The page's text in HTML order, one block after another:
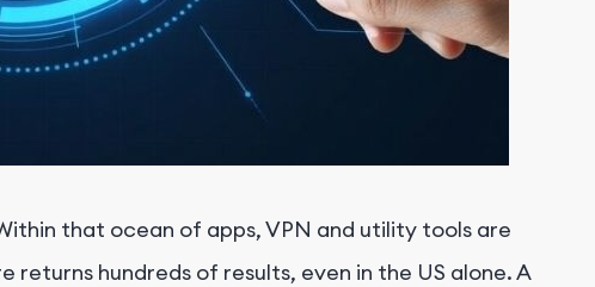
that ocean of apps, VPN and utility tools are
hundreds of results, even in the US alone. A